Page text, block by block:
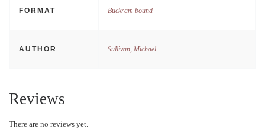
FORMAT Buckram bound
AUTHOR Sullivan, Michael
Reviews
There are no reviews yet.